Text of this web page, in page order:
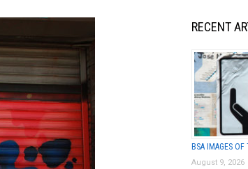
RECENT
BSA IMAGES
August 9, 2026